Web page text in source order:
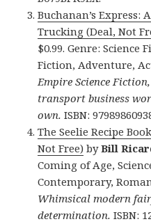
Buchanan’s
Trucking (Deal, Not
$0.99. Genre: Science
Fiction, Adventure,
Empire Science
transport business
own. ISBN:
The Seelie Recipe
Not Free) byBill
Coming of Age,
Contemporary,
Whimsical modern
determination.ISBN: